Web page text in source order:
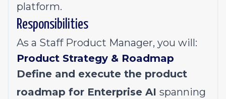
platform.
Responsibilities
As a Staff Product Manager, you will:
Product Strategy & Roadmap
Define and execute the product
roadmap for Enterprise AI spanning